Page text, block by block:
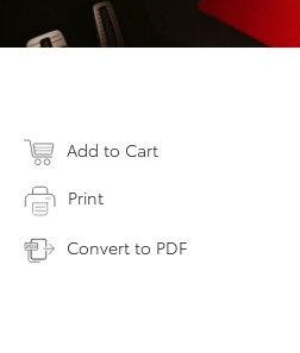
Add to Cart
Print
Convert to PDF